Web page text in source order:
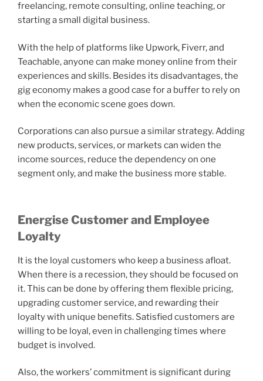
freelancing, remote consulting, online teaching, or
starting a small digital business.
With the help of platforms like Upwork, Fiverr, and
Teachable, anyone can make money online from their
experiences and skills. Besides its disadvantages, the
gig economy makes a good case for a buffer to rely on
when the economic scene goes down.
Corporations can also pursue a similar strategy. Adding
new products, services, or markets can widen the
income sources, reduce the dependency on one
segment only, and make the business more stable.
Energise Customer and Employee
Loyalty
It is the loyal customers who keep a business afloat.
When there is a recession, they should be focused on
it. This can be done by offering them flexible pricing,
upgrading customer service, and rewarding their
loyalty with unique benefits. Satisfied customers are
willing to be loyal, even in challenging times where
budget is involved.
Also, the workers’ commitment is significant during